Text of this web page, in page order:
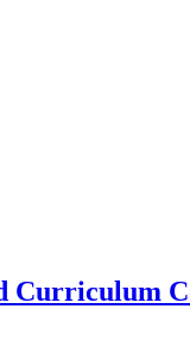
Curriculum